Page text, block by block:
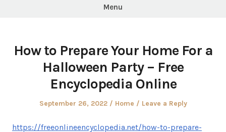
Menu
How to Prepare Your Home For a
Halloween Party – Free
Encyclopedia Online
Posted
September 26, 2022
Posted
Home Leave a Reply
https://freeonlineencyclopedia.net/how-to-prepare-